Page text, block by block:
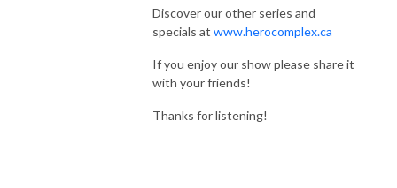
Discover our other series and
specials at www.herocomplex.ca
If you enjoy our show please share it
with your friends!
Thanks for listening!